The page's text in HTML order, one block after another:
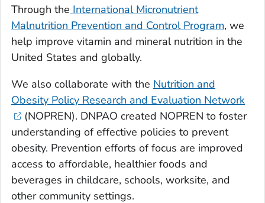
Through the International Micronutrient
Malnutrition Prevention and Control Program, we
help improve vitamin and mineral nutrition in the
United States and globally.
We also collaborate with the Nutrition and
Obesity Policy Research and Evaluation Network
(NOPREN). DNPAO created NOPREN to foster
understanding of effective policies to prevent
obesity. Prevention efforts of focus are improved
access to affordable, healthier foods and
beverages in childcare, schools, worksite, and
other community settings.